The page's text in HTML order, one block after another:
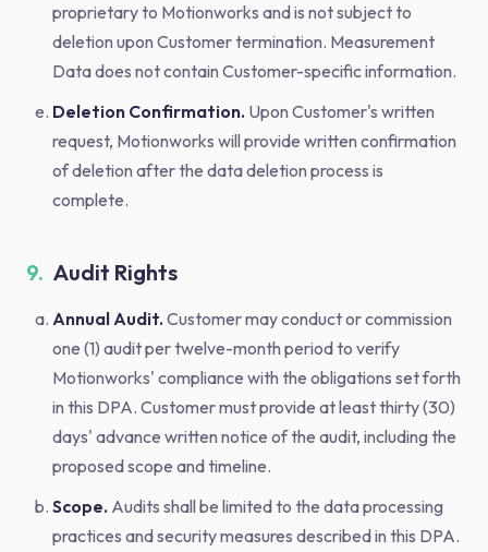
proprietary to Motionworks and is not subject to
deletion upon Customer termination. Measurement
Data does not contain Customer-specific information.
Deletion Confirmation. Upon Customer's written
request, Motionworks will provide written confirmation
of deletion after the data deletion process is
complete.
9. Audit Rights
Annual Audit. Customer may conduct or commission
one (1) audit per twelve-month period to verify
Motionworks' compliance with the obligations set forth
in this DPA. Customer must provide at least thirty (30)
days' advance written notice of the audit, including the
proposed scope and timeline.
Scope. Audits shall be limited to the data processing
practices and security measures described in this DPA.